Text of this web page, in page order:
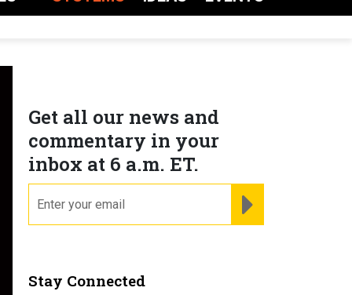
Get all our news and
commentary in your
inbox at 6 a.m. ET.
Stay Connected